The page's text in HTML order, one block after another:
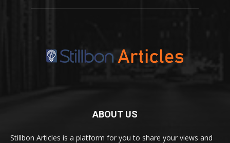
ABOUT US
Stillbon Articles is a platform for you to share your views and